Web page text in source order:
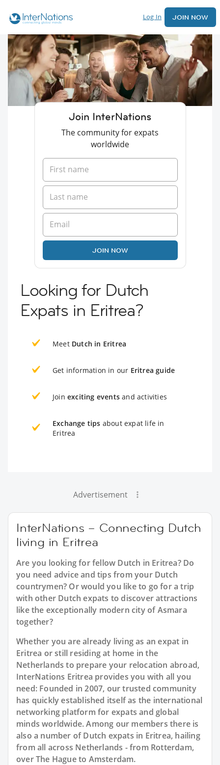
Log In JOIN NOW
Join InterNations
The community for expats
worldwide
JOIN NOW
Looking for Dutch
Expats in Eritrea?
Meet Dutch in Eritrea
Get information in our Eritrea guide
Join exciting events and activities
Exchange tips about expat life in
Eritrea
Advertisement
InterNations – Connecting Dutch
living in Eritrea
Are you looking for fellow Dutch in Eritrea? Do
you need advice and tips from your Dutch
countrymen? Or would you like to go for a trip
with other Dutch expats to discover attractions
like the exceptionally modern city of Asmara
together?
Whether you are already living as an expat in
Eritrea or still residing at home in the
Netherlands to prepare your relocation abroad,
InterNations Eritrea provides you with all you
need: Founded in 2007, our trusted community
has quickly established itself as the international
networking platform for expats and global
minds worldwide. Among our members there is
also a number of Dutch expats in Eritrea, hailing
from all across Netherlands - from Rotterdam,
over The Hague to Amsterdam.